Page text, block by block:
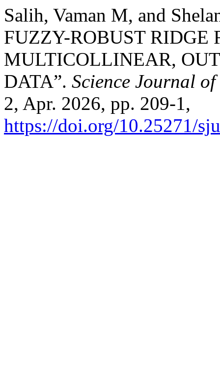
Salih, Vaman M, and
FUZZY-ROBUST RIDGE
MULTICOLLINEAR,
DATA”. Science Journal
2, Apr. 2026, pp. 209-1,
https://doi.org/10.25271/